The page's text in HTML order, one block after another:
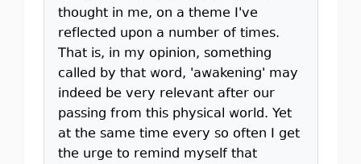
thought in me, on a theme I've
reflected upon a number of times.
That is, in my opinion, something
called by that word, 'awakening' may
indeed be very relevant after our
passing from this physical world. Yet
at the same time every so often I get
the urge to remind myself that